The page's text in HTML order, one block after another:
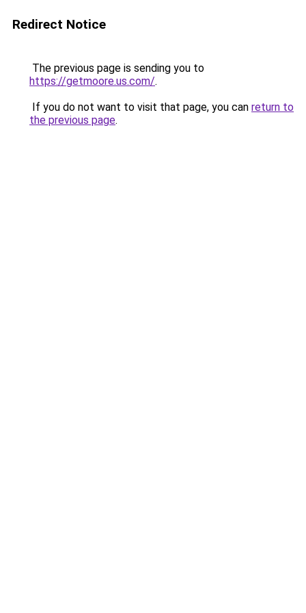
Redirect Notice
The previous page is sending you to
https://getmoore.us.com/.
If you do not want to visit that page, you can return to
the previous page.